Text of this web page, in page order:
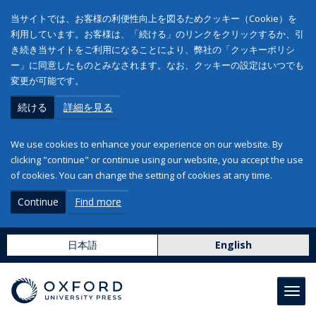
当サイトでは、お客様の利便性向上を図るためクッキー（Cookie）を
利用しています。お客様は、「続ける」のリンクをクリックするか、引
き続き当サイトをご利用になることにより、弊社の「クッキーポリシ
ー」に同意したものとみなされます。なお、クッキーの設定はいつでも
変更が可能です。
続ける 詳細を見る
We use cookies to enhance your experience on our website. By
clicking "continue" or continue using our website, you accept the use
of cookies. You can change the setting of cookies at any time.
Continue Find more
日本語 English